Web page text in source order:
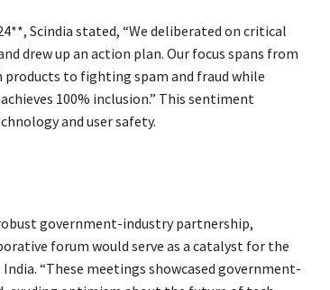
Scindia stated, “We deliberated on critical
drew up an action plan. Our focus spans from
products to fighting spam and fraud while
100% inclusion.” This sentiment
and user safety.
government-industry partnership,
forum would serve as a catalyst for the
“These meetings showcased government-